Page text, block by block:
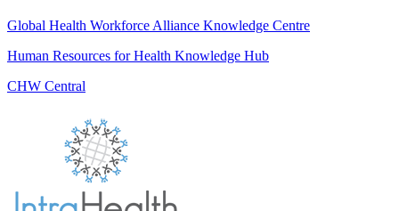
Global Health Workforce Alliance Knowledge Centre
Human Resources for Health Knowledge Hub
CHW Central